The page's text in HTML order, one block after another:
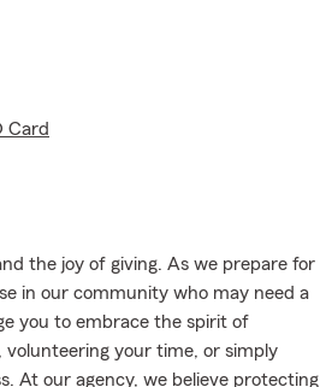
Card
the joy of giving. As we prepare for
in our community who may need a
you to embrace the spirit of
your time, or simply
At our agency, we believe protecting